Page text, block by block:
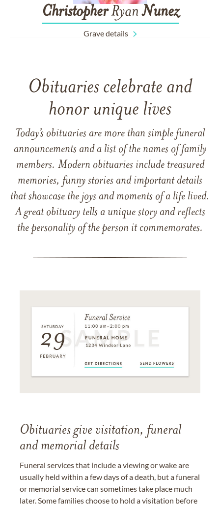
ChristopherRyanNunez
Grave details
Obituaries celebrate and
honor unique lives
Today’s obituaries are more than simple funeral
announcements and a list of the names of family
members. Modern obituaries include treasured
memories, funny stories and important details
that showcase the joys and moments of a life lived.
A great obituary tells a unique story and reflects
the personality of the person it commemorates.
Obituaries give visitation, funeral
and memorial details
Funeral services that include a viewing or wake are
usually held within a few days of a death, but a funeral
or memorial service can sometimes take place much
later. Some families choose to hold a visitation before